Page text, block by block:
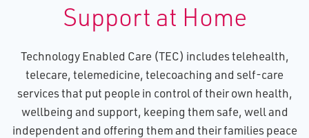
Support at Home
Technology Enabled Care (TEC) includes telehealth,
telecare, telemedicine, telecoaching and self-care
services that put people in control of their own health,
wellbeing and support, keeping them safe, well and
independent and offering them and their families peace